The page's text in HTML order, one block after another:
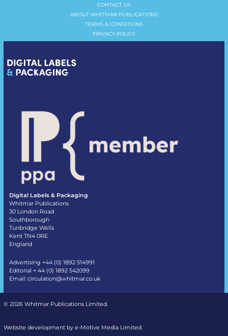
CONTACT US
ABOUT WHITMAR PUBLICATIONS
TERMS & CONDITIONS
PRIVACY POLICY
Digital Labels & Packaging
Whitmar Publications
30 London Road
Southborough
Tunbridge Wells
Kent TN4 0RE
England
Advertising +44 (0) 1892 514991
Editorial + 44 (0) 1892 542099
Email: circulation@whitmar.co.uk
© 2026 Whitmar Publications Limited.
Website development by e-Motive Media Limited.